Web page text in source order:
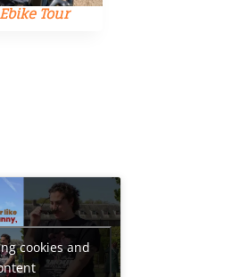
Tour
cookies and